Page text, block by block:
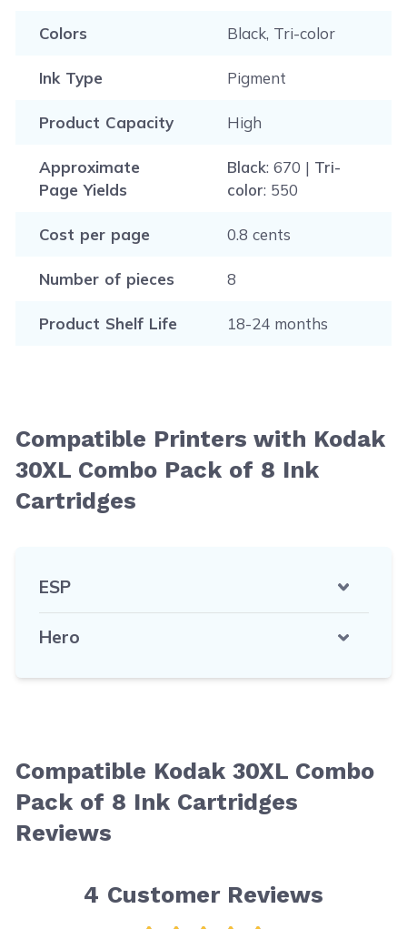
Colors Black, Tri-color
Ink Type Pigment
Product Capacity High
Approximate
Page Yields
Black: 670 | Tri-
color: 550
Cost per page 0.8 cents
Number of pieces 8
Product Shelf Life 18-24 months
Compatible Printers with Kodak
30XL Combo Pack of 8 Ink
Cartridges
ESP
Hero
Compatible Kodak 30XL Combo
Pack of 8 Ink Cartridges
Reviews
4 Customer Reviews